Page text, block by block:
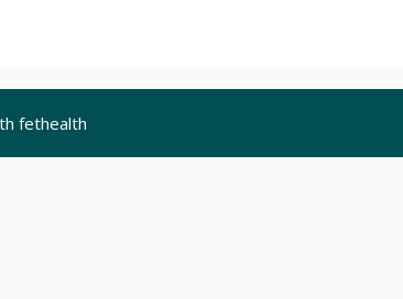
e
dI
n
s
p
e
fethealth